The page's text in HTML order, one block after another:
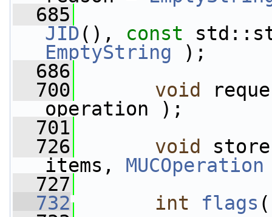
  685
JID(), const
EmptyString );
  686
  700
void
operation );
  701
  726
void
items, MUCOperation
  727
  732
int flags